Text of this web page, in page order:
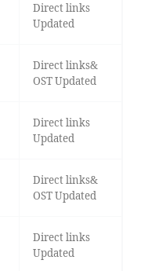
Direct links
Updated
Direct links&
OST Updated
Direct links
Updated
Direct links&
OST Updated
Direct links
Updated